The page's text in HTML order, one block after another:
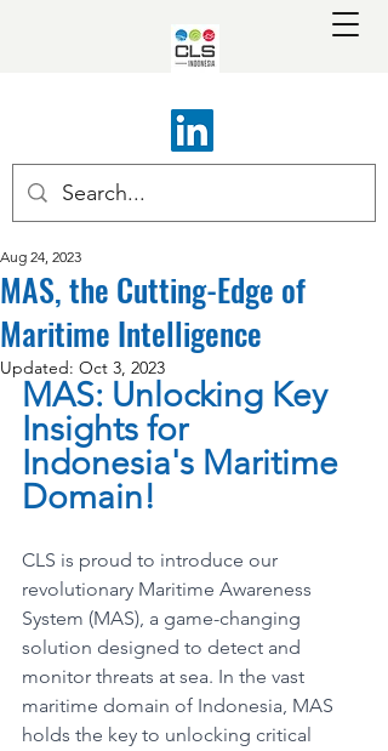
MAS, the Cutting-Edge of
Maritime Intelligence
Aug 24, 2023
Updated: Oct 3, 2023
MAS: Unlocking Key
Insights for
Indonesia's Maritime
Domain!
CLS is proud to introduce our
revolutionary Maritime Awareness
System (MAS), a game-changing
solution designed to detect and
monitor threats at sea. In the vast
maritime domain of Indonesia, MAS
holds the key to unlocking critical